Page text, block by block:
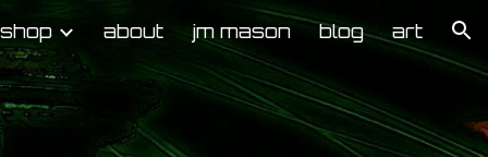
about jm mason blog art